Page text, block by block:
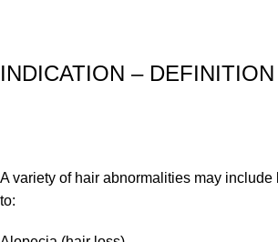
INDICATION – DEFINITION
A variety of hair abnormalities may include
to: